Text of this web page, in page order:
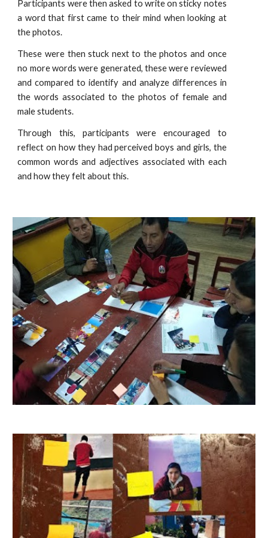
Participants were then asked to write on sticky notes
a word that first came to their mind when looking at
the photos.
These were then stuck next to the photos and once
no more words were generated, these were reviewed
and compared to identify and analyze differences in
the words associated to the photos of female and
male students.
Through this, participants were encouraged to
reflect on how they had perceived boys and girls, the
common words and adjectives associated with each
and how they felt about this.